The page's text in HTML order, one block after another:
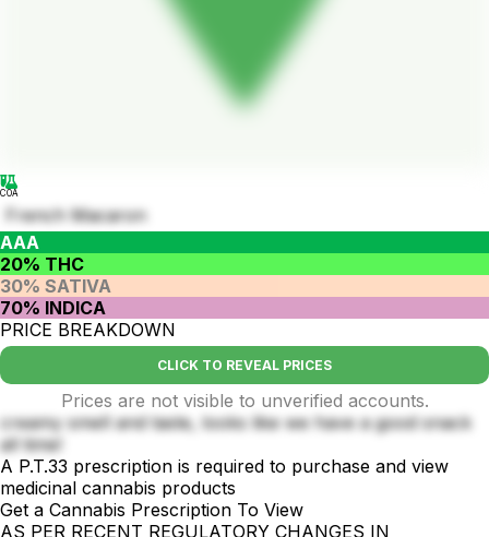
COA
French Macaron
AAA
20% THC
30% SATIVA
70% INDICA
PRICE BREAKDOWN
CLICK TO REVEAL PRICES
Prices are not visible to unverified accounts.
creamy smell and taste, looks like we have a good snack
all time!
A P.T.33 prescription is required to purchase and view
medicinal cannabis products
Get a Cannabis Prescription To View
AS PER RECENT REGULATORY CHANGES IN